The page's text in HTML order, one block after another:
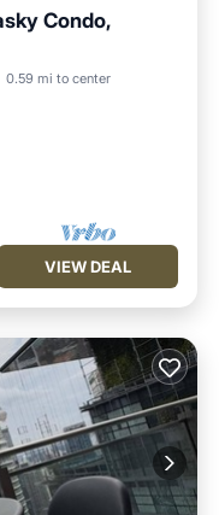
Condo,
0.59 mi to center
VIEW DEAL